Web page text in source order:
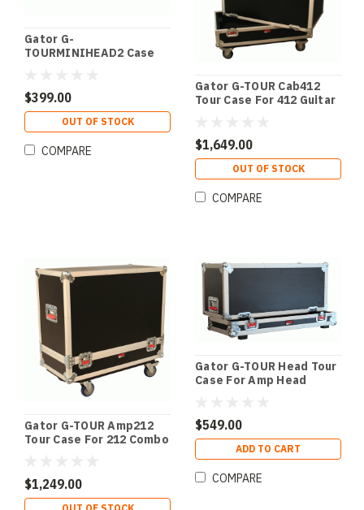
Gator G-
TOURMINIHEAD2 Case
$399.00
OUT OF STOCK
COMPARE
Gator G-TOUR Cab412
Tour Case For 412 Guitar
$1,649.00
OUT OF STOCK
COMPARE
Gator G-TOUR Amp212
Tour Case For 212 Combo
$1,249.00
Gator G-TOUR Head Tour
Case For Amp Head
$549.00
ADD TO CART
COMPARE